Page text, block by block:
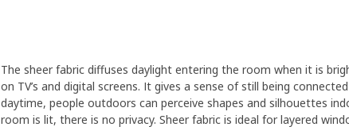
The sheer fabric diffuses daylight entering the room when it is
on TV’s and digital screens. It gives a sense of still being
daytime, people outdoors can perceive shapes and silhouettes
room is lit, there is no privacy. Sheer fabric is ideal for layered